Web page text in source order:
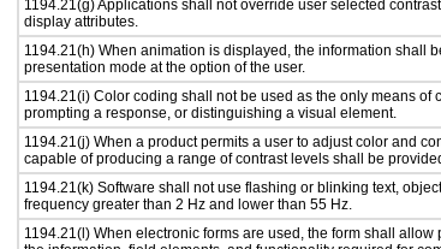
1194.21(g) Applications shall not override user selected
display attributes.
1194.21(h) When animation is displayed, the information shall
presentation mode at the option of the user.
1194.21(i) Color coding shall not be used as the only means
prompting a response, or distinguishing a visual element.
1194.21(j) When a product permits a user to adjust color and
capable of producing a range of contrast levels shall be
1194.21(k) Software shall not use flashing or blinking text,
frequency greater than 2 Hz and lower than 55 Hz.
1194.21(l) When electronic forms are used, the form shall